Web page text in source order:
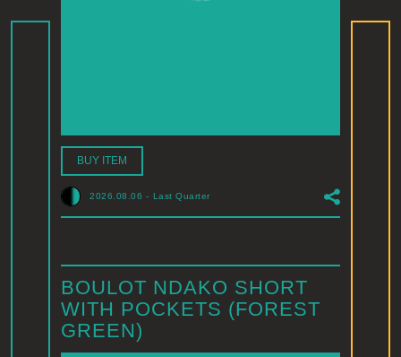
BUY ITEM
2026.08.06 - Last Quarter
BOULOT NDAKO SHORT
WITH POCKETS (FOREST
GREEN)